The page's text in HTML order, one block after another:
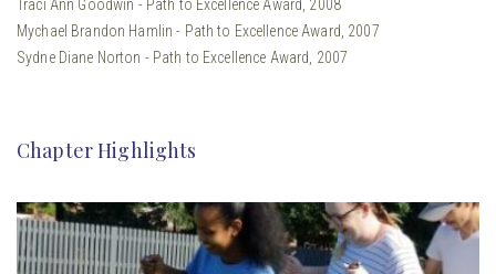
Traci Ann Goodwin - Path to Excellence Award, 2008
Mychael Brandon Hamlin - Path to Excellence Award, 2007
Sydne Diane Norton - Path to Excellence Award, 2007
Chapter Highlights